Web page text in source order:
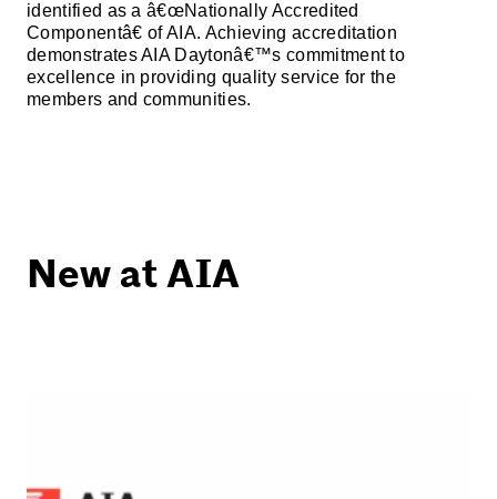
identified as a â€œNationally Accredited
Componentâ€ of AIA. Achieving accreditation
demonstrates AIA Daytonâ€™s commitment to
excellence in providing quality service for the
members and communities.
New at AIA